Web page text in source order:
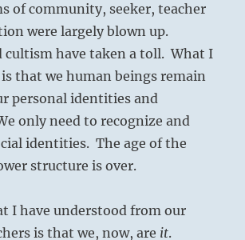
of community, seeker, teacher
were largely blown up.
cultism have taken a toll. What I
that we human beings remain
personal identities and
only need to recognize and
identities. The age of the
structure is over.
I have understood from our
is that we, now, are it.